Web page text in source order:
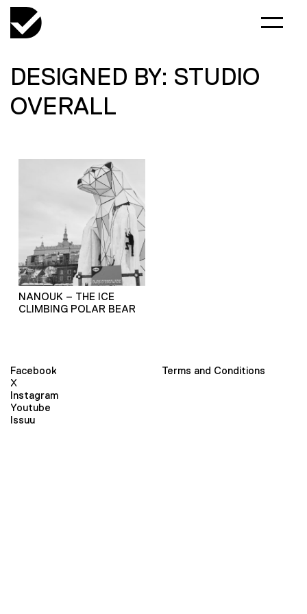
DESIGNED BY: STUDIO
OVERALL
NANOUK – THE ICE
CLIMBING POLAR BEAR
Facebook
X
Instagram
Youtube
Issuu
Terms and Conditions